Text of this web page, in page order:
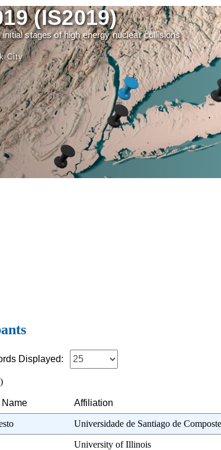
(IS2019)
stages of high energy nuclear collisions
City
Displayed:
Name Affiliation
Universidade de Santiago de
University of Illinois